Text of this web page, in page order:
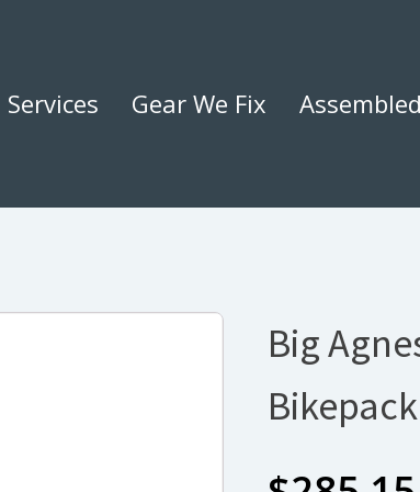
Services Gear We Fix
Big
Bikepack